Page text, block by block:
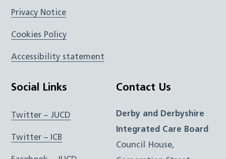
Privacy Notice
Cookies Policy
Accessibility statement
Social Links
Twitter – JUCD
Twitter – ICB
Contact Us
Derby and Derbyshire
Integrated Care Board
Council House,